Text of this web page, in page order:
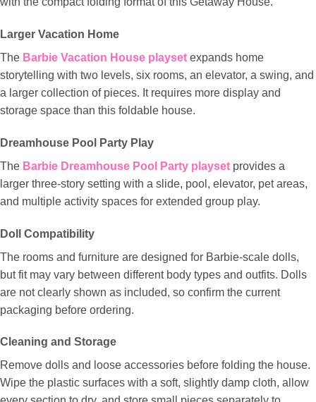
Larger Vacation Home
The Barbie Vacation House playset expands home
storytelling with two levels, six rooms, an elevator, a swing, and
a larger collection of pieces. It requires more display and
storage space than this foldable house.
Dreamhouse Pool Party Play
The Barbie Dreamhouse Pool Party playset provides a
larger three-story setting with a slide, pool, elevator, pet areas,
and multiple activity spaces for extended group play.
Doll Compatibility
The rooms and furniture are designed for Barbie-scale dolls,
but fit may vary between different body types and outfits. Dolls
are not clearly shown as included, so confirm the current
packaging before ordering.
Cleaning and Storage
Remove dolls and loose accessories before folding the house.
Wipe the plastic surfaces with a soft, slightly damp cloth, allow